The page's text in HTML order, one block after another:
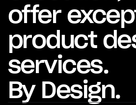
offer
product
services.
By Design.